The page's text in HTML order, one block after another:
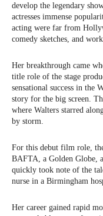
develop the legendary
actresses immense
acting were far from
comedy sketches, and
Her breakthrough came
title role of the stage
sensational success in the
story for the big screen.
where Walters starred
by storm.
For this debut film role,
BAFTA, a Golden Globe,
quickly took note of the
nurse in a Birmingham
Her career gained rapid